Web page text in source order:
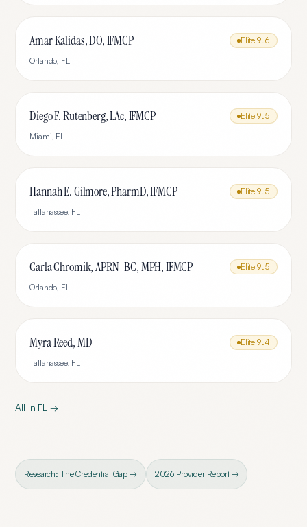
Amar Kalidas, DO, IFMCP Elite 9.6
Orlando, FL
Diego F. Rutenberg, LAc, IFMCP Elite 9.5
Miami, FL
Hannah E. Gilmore, PharmD, IFMCP Elite 9.5
Tallahassee, FL
Carla Chromik, APRN-BC, MPH, IFMCP Elite 9.5
Orlando, FL
Myra Reed, MD Elite 9.4
Tallahassee, FL
All in FL →
Research: The Credential Gap → 2026 Provider Report →